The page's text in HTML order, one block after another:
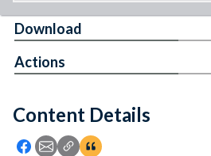
Feedback
Content Details
Icon: Share using Facebook
Icon: Share using Email
Icon: Copy Link URL
Icon:View Citations
Download
Actions